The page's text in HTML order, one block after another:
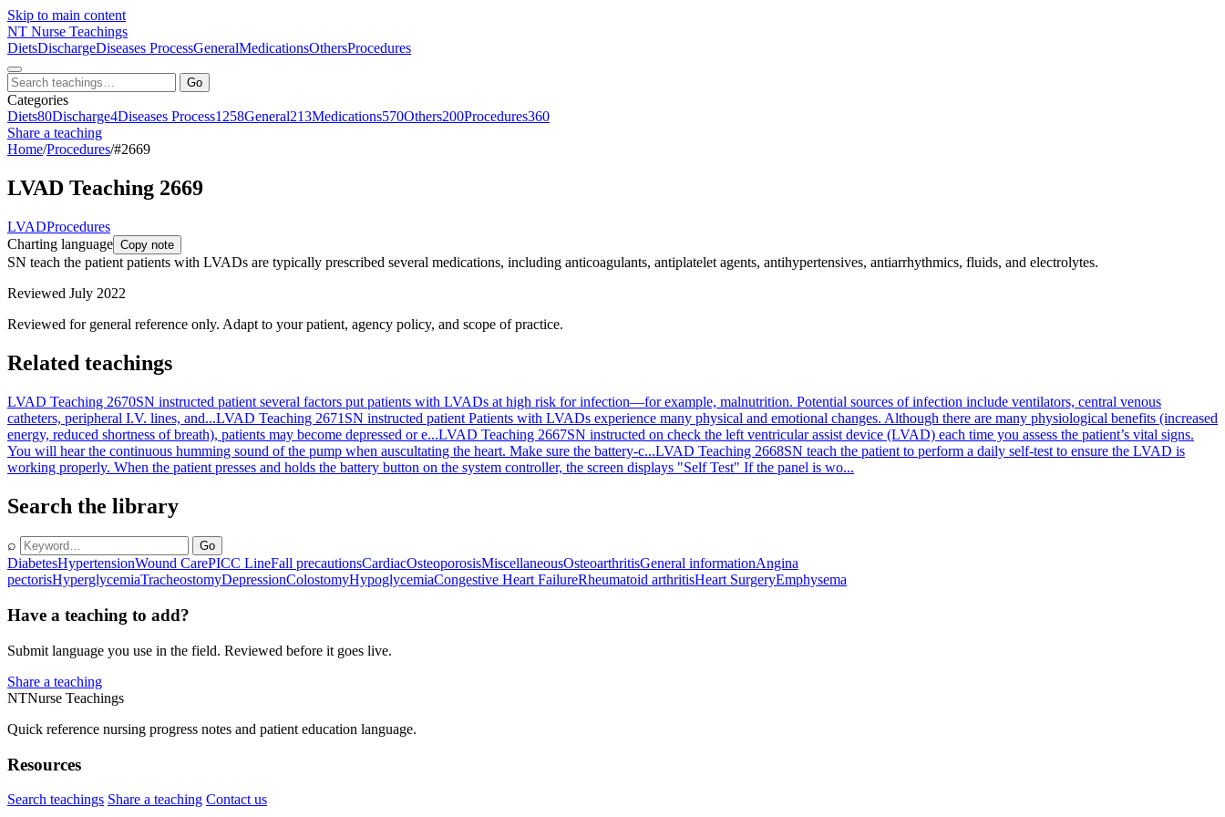
Skip to main content
NT Nurse Teachings
DietsDischargeDiseases ProcessGeneralMedicationsOthersProcedures
Go
Categories
Diets80Discharge4Diseases Process1258General213Medications570Others200Procedures360
Share a teaching
Home/Procedures/#2669
LVAD Teaching 2669
LVADProcedures
Charting language Copy note
SN teach the patient patients with LVADs are typically prescribed several medications, including anticoagulants, antiplatelet agents, antihypertensives, antiarrhythmics, fluids, and electrolytes.
Reviewed July 2022
Reviewed for general reference only. Adapt to your patient, agency policy, and scope of practice.
Related teachings
LVAD Teaching 2670SN instructed patient several factors put patients with LVADs at high risk for infection—for example, malnutrition. Potential sources of infection include ventilators, central venous
catheters, peripheral I.V. lines, and...LVAD Teaching 2671 SN instructed patient Patients with LVADs experience many physical and emotional changes. Although there are many physiological benefits (increased
energy, reduced shortness of breath), patients may become depressed or e...LVAD Teaching 2667SN instructed on check the left ventricular assist device (LVAD) each time you assess the patient’s vital signs.
You will hear the continuous humming sound of the pump when auscultating the heart. Make sure the battery-c...LVAD Teaching 2668SN teach the patient to perform a daily self-test to ensure the LVAD is
working properly. When the patient presses and holds the battery button on the system controller, the screen displays "Self Test" If the panel is wo...
Search the library
⌕ Go
DiabetesHypertensionWound CarePICC LineFall precautionsCardiacOsteoporosisMiscellaneousOsteoarthritisGeneral informationAngina
pectorisHyperglycemiaTracheostomyDepressionColostomyHypoglycemiaCongestive Heart FailureRheumatoid arthritisHeart SurgeryEmphysema
Have a teaching to add?
Submit language you use in the field. Reviewed before it goes live.
Share a teaching
NTNurse Teachings
Quick reference nursing progress notes and patient education language.
Resources
Search teachings Share a teaching Contact us